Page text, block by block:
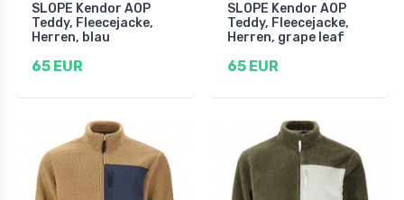
SLOPE Kendor AOP
Teddy, Fleecejacke,
Herren, blau
65 EUR
SLOPE Kendor AOP
Teddy, Fleecejacke,
Herren, grape leaf
65 EUR